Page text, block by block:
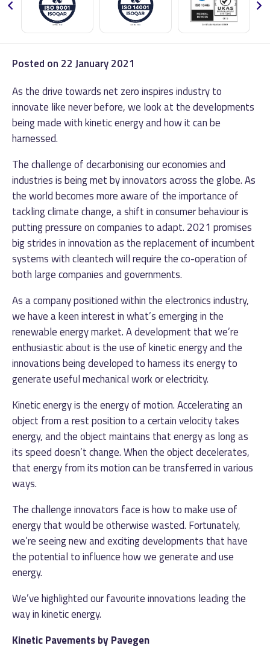
Posted on 22 January 2021
As the drive towards net zero inspires industry to
innovate like never before, we look at the developments
being made with kinetic energy and how it can be
harnessed.
The challenge of decarbonising our economies and
industries is being met by innovators across the globe. As
the world becomes more aware of the importance of
tackling climate change, a shift in consumer behaviour is
putting pressure on companies to adapt. 2021 promises
big strides in innovation as the replacement of incumbent
systems with cleantech will require the co-operation of
both large companies and governments.
As a company positioned within the electronics industry,
we have a keen interest in what’s emerging in the
renewable energy market. A development that we’re
enthusiastic about is the use of kinetic energy and the
innovations being developed to harness its energy to
generate useful mechanical work or electricity.
Kinetic energy is the energy of motion. Accelerating an
object from a rest position to a certain velocity takes
energy, and the object maintains that energy as long as
its speed doesn’t change. When the object decelerates,
that energy from its motion can be transferred in various
ways.
The challenge innovators face is how to make use of
energy that would be otherwise wasted. Fortunately,
we’re seeing new and exciting developments that have
the potential to influence how we generate and use
energy.
We’ve highlighted our favourite innovations leading the
way in kinetic energy.
Kinetic Pavements by Pavegen